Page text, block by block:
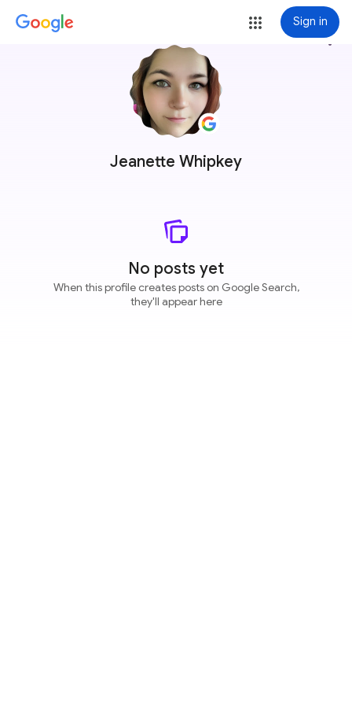
Sign in
Jeanette Whipkey
more_vert
No posts yet
When this profile creates posts on Google Search,
they'll appear here